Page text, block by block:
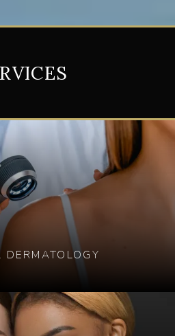
DERMATOLOGY